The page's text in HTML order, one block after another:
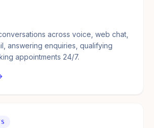
across voice, web chat,
answering enquiries, qualifying
appointments 24/7.